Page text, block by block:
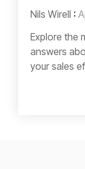
Nils Wirell :
Explore the
answers
your sales